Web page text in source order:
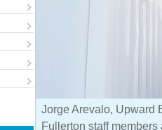
Jorge Arevalo, Upward
Fullerton staff